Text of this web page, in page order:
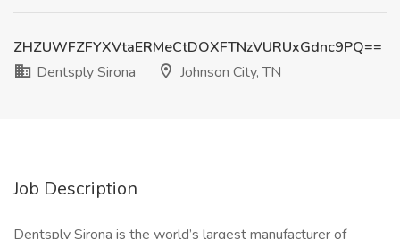
ZHZUWFZFYXVtaERMeCtDOXFTNzVURUxGdnc9PQ==
Dentsply Sirona
Johnson City, TN
Job Description
Dentsply Sirona is the world’s largest manufacturer of